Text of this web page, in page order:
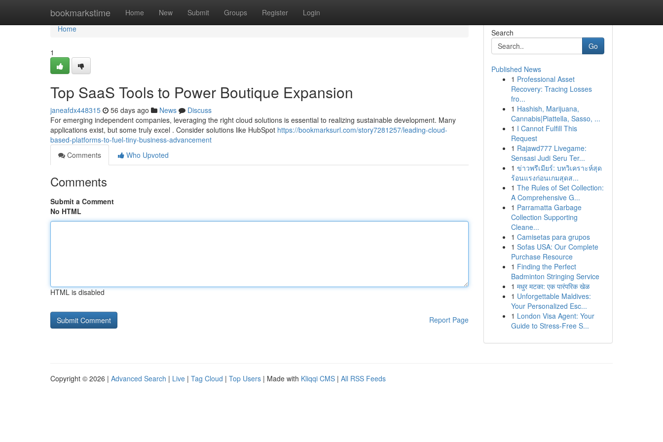
bookmarkstime Home New Submit Groups Register Login
Home
Home
1
Top SaaS Tools to Power Boutique Expansion
janeafdx448315 56 days ago News
Discuss
For emerging independent companies, leveraging the right cloud solutions is essential to realizing sustainable development. Many
applications exist, but some truly excel . Consider solutions like HubSpot https://bookmarksurl.com/story7281257/leading-cloud-
based-platforms-to-fuel-tiny-business-advancement
Comments
Who Upvoted
Comments
Submit a Comment
No HTML
HTML is disabled
Report Page
Search
Go
Published News
1 Professional Asset
Recovery: Tracing Losses
fro...
1 Hashish, Marijuana,
Cannabis|Piattella, Sasso, ...
1 I Cannot Fulfill This
Request
1 Rajawd777 Livegame:
Sensasi Judi Seru Ter...
1 ข่าวพรีเมียร์: บทวิเคราะห์สุด
ร้อนแรงก่อนเกมสุดส...
1 The Rules of Set Collection:
A Comprehensive G...
1 Parramatta Garbage
Collection Supporting
Cleane...
1 Camisetas para grupos
1 Sofas USA: Our Complete
Purchase Resource
1 Finding the Perfect
Badminton Stringing Service
1 मधुर मटका: एक पारंपरिक खेळ
1 Unforgettable Maldives:
Your Personalized Esc...
1 London Visa Agent: Your
Guide to Stress-Free S...
Copyright © 2026 | Advanced Search | Live | Tag Cloud | Top Users | Made with Kliqqi CMS | All RSS Feeds